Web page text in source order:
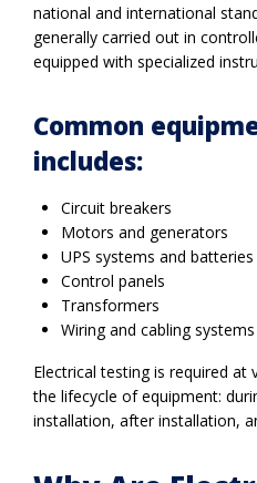
national and international
generally carried out in
equipped with specialized
Common
includes:
Circuit breakers
Motors and generators
UPS systems and batteries
Control panels
Transformers
Wiring and cabling systems
Electrical testing is required
the lifecycle of equipment:
installation, after installation,